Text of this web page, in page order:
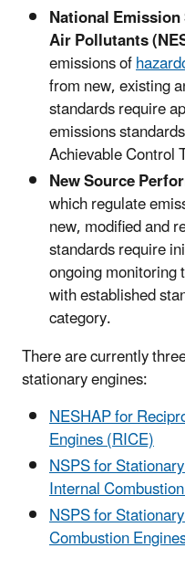
National
Air Pollutants
emissions of
from new, existing
standards require
emissions
Achievable Control
New Source
which regulate
new, modified and
standards require
ongoing
with established
category.
There are currently
stationary engines:
NESHAP for
Engines (RICE)
NSPS for
Internal
NSPS for
Combustion